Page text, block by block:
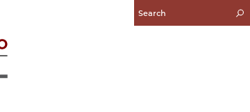
Enter
Search